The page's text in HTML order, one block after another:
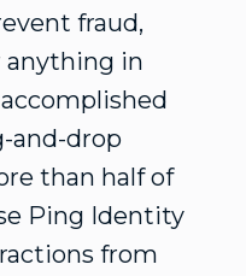
fraud,
anything in
and-drop
than half of
Ping Identity
from